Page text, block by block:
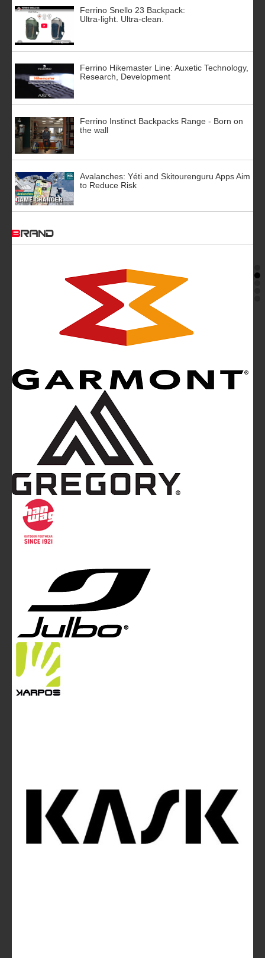
Ferrino Snello 23 Backpack:
Ultra-light. Ultra-clean.
Ferrino Hikemaster Line: Auxetic Technology,
Research, Development
Ferrino Instinct Backpacks Range - Born on
the wall
Avalanches: Yéti and Skitourenguru Apps Aim
to Reduce Risk
BRAND
Mountainblog is a trade mark of White&Poles
Mountainblog Europe
magazine of White&Poles Communication Ltd.
White and Poles Communication Ltd. China House - 401
Edgware Road - London NW2 6GY - UNITED KINGDOM
info@mountainblog.eu